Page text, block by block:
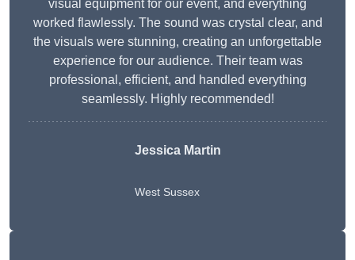
visual equipment for our event, and everything
worked flawlessly. The sound was crystal clear, and
the visuals were stunning, creating an unforgettable
experience for our audience. Their team was
professional, efficient, and handled everything
seamlessly. Highly recommended!
Jessica Martin
West Sussex